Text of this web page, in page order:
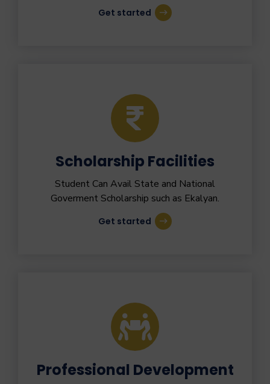
Get started
Scholarship Facilities
Student Can Avail State and National
Goverment Scholarship such as Ekalyan.
Get started
Professional Development